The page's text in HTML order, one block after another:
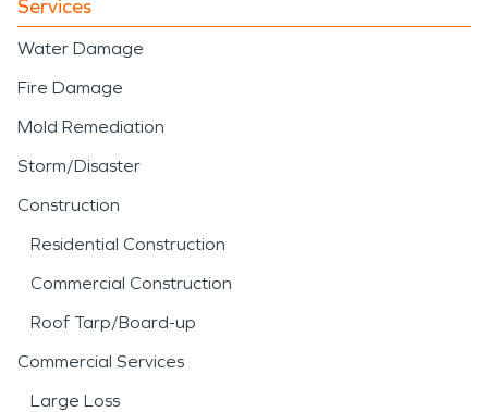
Services
Water Damage
Fire Damage
Mold Remediation
Storm/Disaster
Construction
Residential Construction
Commercial Construction
Roof Tarp/Board-up
Commercial Services
Large Loss